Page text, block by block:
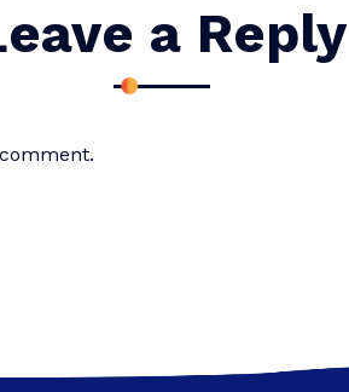
a Reply